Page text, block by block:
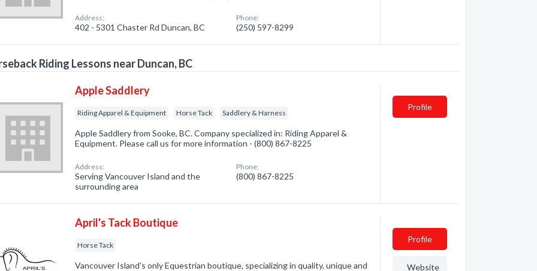
Address:
402 - 5301 Chaster Rd Duncan, BC
Phone:
(250) 597-8299
Riding Lessons near Duncan, BC
Apple Saddlery
Riding Apparel & Equipment Horse Tack Saddlery & Harness
Apple Saddlery from Sooke, BC. Company specialized in: Riding Apparel &
Equipment. Please call us for more information - (800) 867-8225
Address:
Serving Vancouver Island and the
surrounding area
Phone:
(800) 867-8225
Profile
April's Tack Boutique
Horse Tack
Vancouver Island's only Equestrian boutique, specializing in quality, unique and
Profile
Website